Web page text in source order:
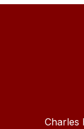
Charles